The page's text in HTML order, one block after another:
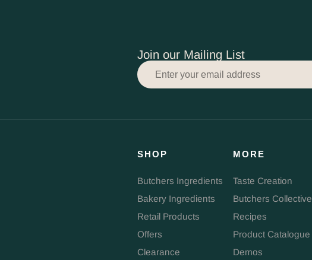
Join our Mailing List
SHOP
Butchers Ingredients
Bakery Ingredients
Retail Products
Offers
Clearance
MORE
Taste Creation
Butchers Collective
Recipes
Product Catalogue
Demos